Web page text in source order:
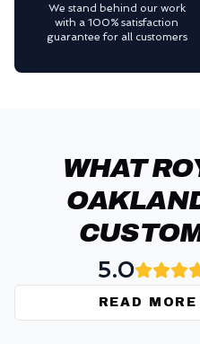
We stand behind our work
with a 100% satisfaction
guarantee for all customers
WHAT
5.0
READ